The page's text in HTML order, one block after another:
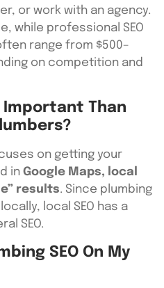
or work with an agency.
while professional SEO
range from $500–
on competition and
Important Than
on getting your
in Google Maps, local
results. Since plumbing
local SEO has a
SEO.
SEO On My